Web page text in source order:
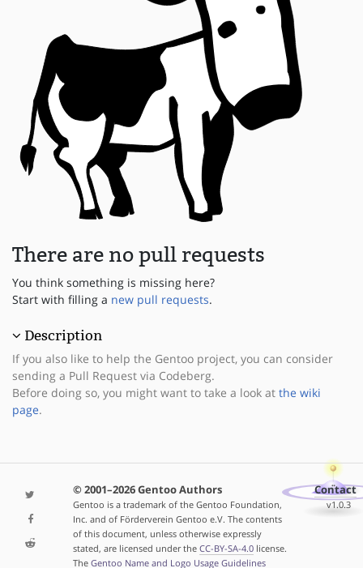
There are no pull requests
You think something is missing here?
Start with filling a new pull requests.
Description
If you also like to help the Gentoo project, you can consider
sending a Pull Request via Codeberg.
Before doing so, you might want to take a look at the wiki
page.
© 2001–2026 Gentoo Authors
Gentoo is a trademark of the Gentoo Foundation,
Inc. and of Förderverein Gentoo e.V. The contents
of this document, unless otherwise expressly
stated, are licensed under the CC-BY-SA-4.0license.
The Gentoo Name and Logo Usage Guidelines
Contact
v1.0.3